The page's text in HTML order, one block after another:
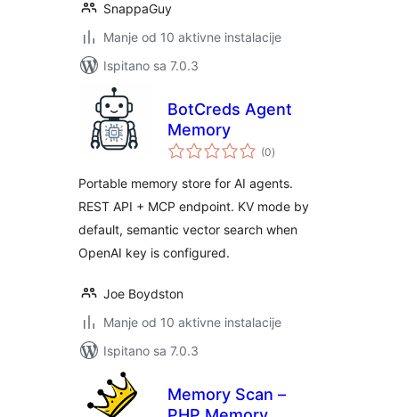
SnappaGuy
Manje od 10 aktivne instalacije
Ispitano sa 7.0.3
BotCreds Agent
Memory
(0ukupna
ocijena
)
Portable memory store for AI agents.
REST API + MCP endpoint. KV mode by
default, semantic vector search when
OpenAI key is configured.
Joe Boydston
Manje od 10 aktivne instalacije
Ispitano sa 7.0.3
Memory Scan –